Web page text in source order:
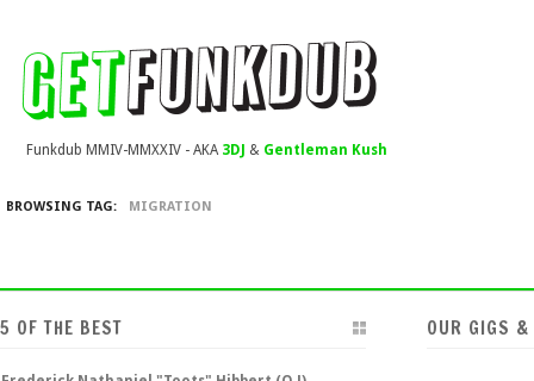
Funkdub MMIV-MMXXIV - AKA 3DJ & Gentleman Kush
BROWSING TAG: MIGRATION
5 OF THE BEST OUR GIGS &